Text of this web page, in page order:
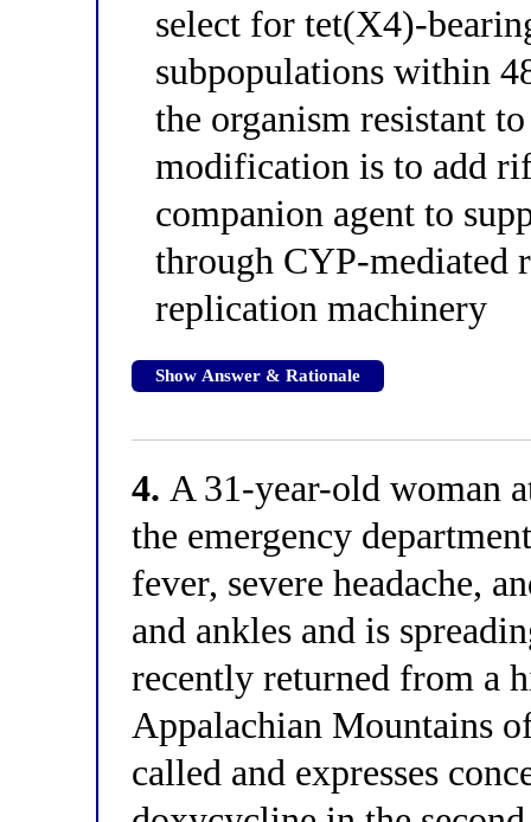
select for tet(X4)-
subpopulations within
the organism resistant
modification is to add
companion agent to
through CYP-mediated
replication machinery
Show Answer & Rationale
4. A 31-year-old woman
the emergency
fever, severe headache,
and ankles and is
recently returned from a
Appalachian Mountains
called and expresses